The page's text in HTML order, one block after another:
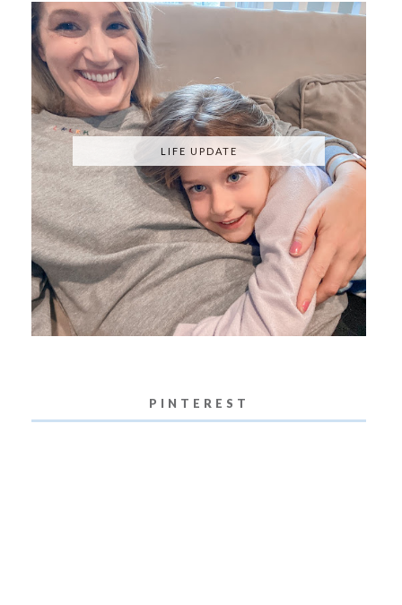
KNOCKOFFS
LIFE UPDATE
PINTEREST